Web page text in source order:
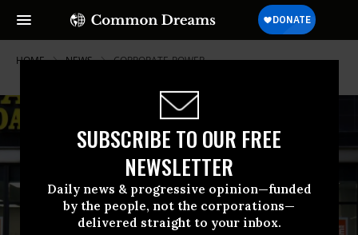
SUBSCRIBE TO OUR FREE
NEWSLETTER
Daily news & progressive opinion—funded
by the people, not the corporations—
delivered straight to your inbox.
HOME NEWS CORPORATE-POWER